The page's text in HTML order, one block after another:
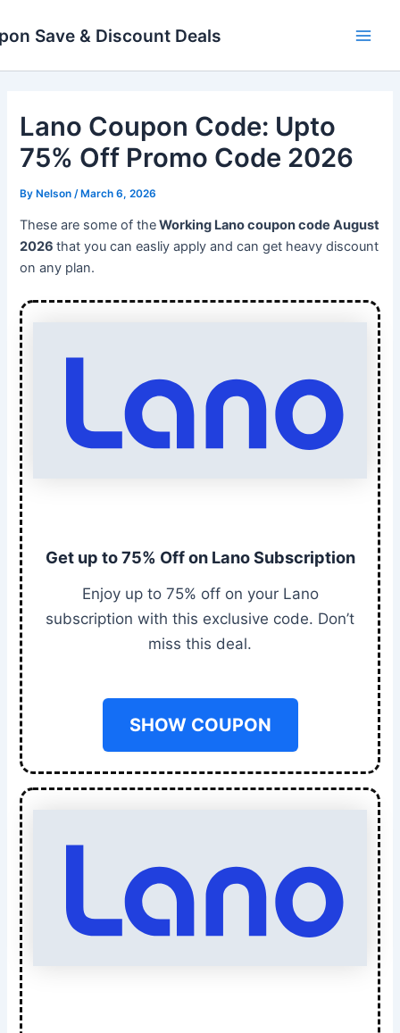
to
Save & Discount Deals
Lano Coupon Code: Upto
75% Off Promo Code 2026
ByNelson /March 6, 2026
These are some of theWorking Lano coupon code August
2026that you can easliy apply and can get heavy discount
on any plan.
Get up to 75% Off on Lano Subscription
Enjoy up to 75% off on your Lano
subscription with this exclusive code. Don’t
miss this deal.
SHOW COUPON